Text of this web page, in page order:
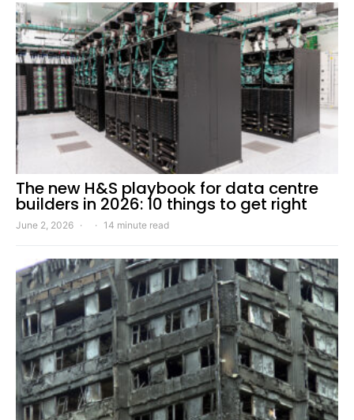
The new H&S playbook for data centre
builders in 2026: 10 things to get right
June 2, 2026 14 minute read